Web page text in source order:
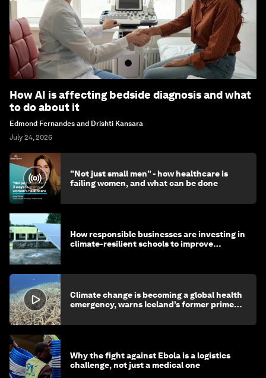
How AI is affecting bedside diagnosis and what
to do about it
Edmond Fernandes and Drishti Kansara
July 24, 2026
"Not just small men" - how healthcare is
failing women, and what can be done
How responsible businesses are investing in
climate-resilient schools to improve
Climate change is becoming a global health
emergency, warns Iceland’s former prime
Why the fight against Ebola is a logistics
challenge, not just a medical one